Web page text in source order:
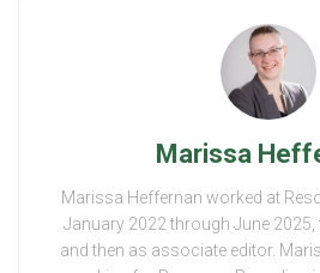
Marissa
Marissa Heffernan worked at
January 2022 through June
and then as associate editor.